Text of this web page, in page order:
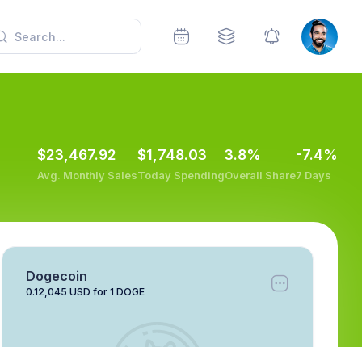
$23,467.92
Avg. Monthly Sales
$1,748.03
Today Spending
3.8%
Overall Share
-7.4%
7 Days
Dogecoin
0.12,045 USD for 1 DOGE